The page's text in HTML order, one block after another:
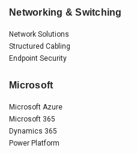
Networking & Switching
Network Solutions
Structured Cabling
Endpoint Security
Microsoft
Microsoft Azure
Microsoft 365
Dynamics 365
Power Platform